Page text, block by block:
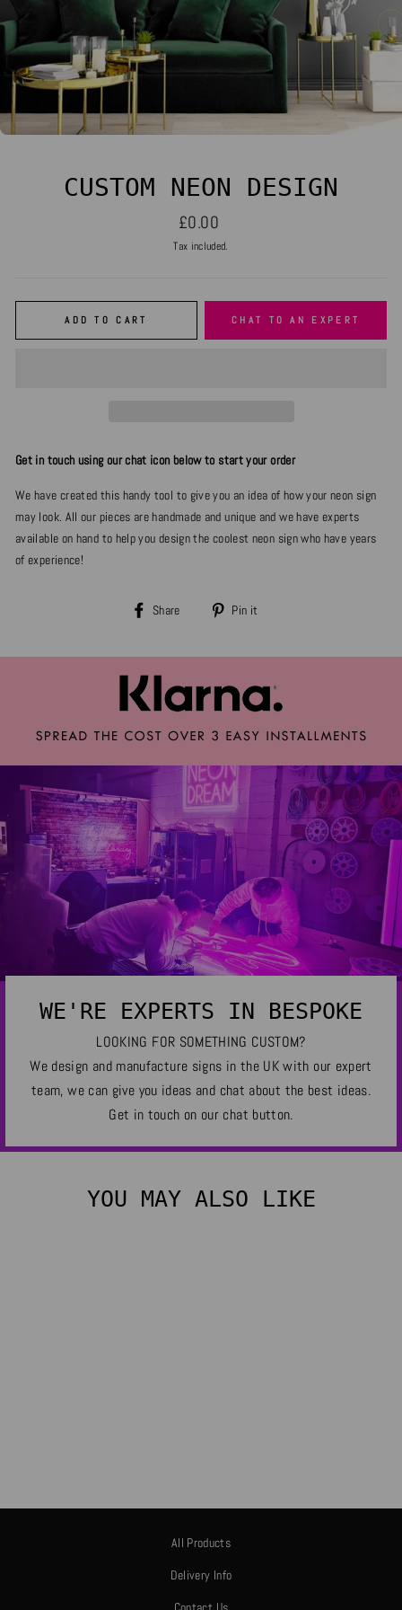
CUSTOM NEON DESIGN
Regular
price
£0.00
Tax included.
ADD TO CART CHAT TO AN EXPERT
Get in touch using our chat icon below to start your order
We have created this handy tool to give you an idea of how your neon sign
may look. All our pieces are handmade and unique and we have experts
available on hand to help you design the coolest neon sign who have years
of experience!
Share
Share
Pin it
WE'RE EXPERTS IN BESPOKE
LOOKING FOR SOMETHING CUSTOM?
We design and manufacture signs in the UK with our expert
team, we can give you ideas and chat about the best ideas.
Get in touch on our chat button.
YOU MAY ALSO LIKE
All Products
Delivery Info